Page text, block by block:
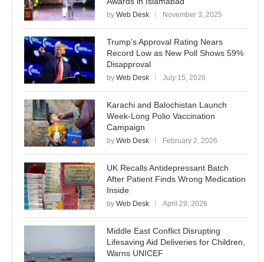
by Web Desk November 3, 2025
Trump’s Approval Rating Nears
Record Low as New Poll Shows 59%
Disapproval
by Web Desk July 15, 2026
Karachi and Balochistan Launch
Week-Long Polio Vaccination
Campaign
by Web Desk February 2, 2026
UK Recalls Antidepressant Batch
After Patient Finds Wrong Medication
Inside
by Web Desk April 29, 2026
Middle East Conflict Disrupting
Lifesaving Aid Deliveries for Children,
Warns UNICEF